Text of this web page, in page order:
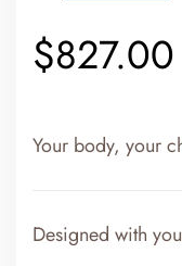
$827.00
Your body, your
Designed with